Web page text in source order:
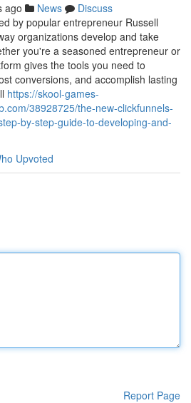
ago News
Discuss
by popular entrepreneur Russell
organizations develop and take
you're a seasoned entrepreneur or
gives the tools you need to
conversions, and accomplish lasting
https://skool-games-
38928725/the-new-clickfunnels-
by-step-guide-to-developing-and-
Upvoted
Report Page